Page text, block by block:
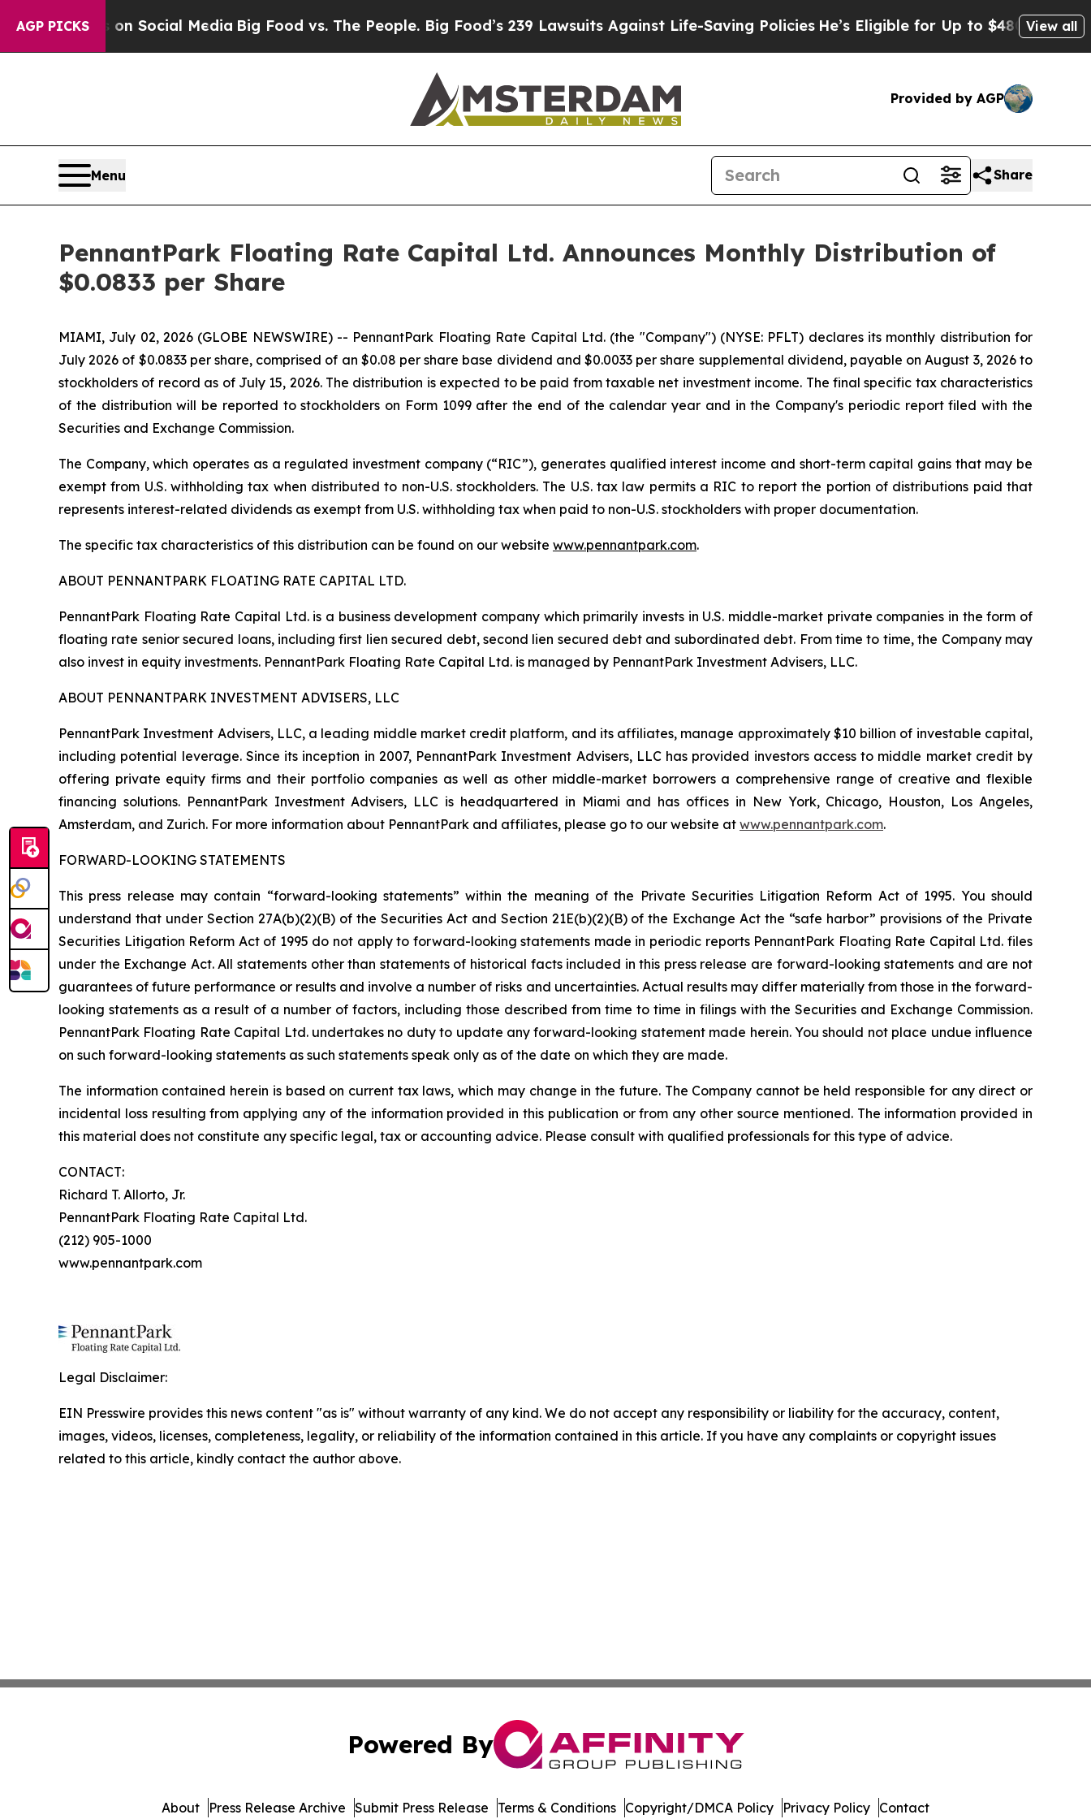
AGP PICKSon Social Media Big Food vs. The People. Big Food’s 239 Lawsuits Against Life-Saving PoliciesHe’s Eligible for Up to $480,000 AfterView all
Provided by AGP
Menu Share
PennantPark Floating Rate Capital Ltd. Announces Monthly Distribution of
$0.0833 per Share
MIAMI, July 02, 2026 (GLOBE NEWSWIRE) -- PennantPark Floating Rate Capital Ltd. (the "Company") (NYSE: PFLT) declares its monthly distribution for
July 2026 of $0.0833 per share, comprised of an $0.08 per share base dividend and $0.0033 per share supplemental dividend, payable on August 3, 2026 to
stockholders of record as of July 15, 2026. The distribution is expected to be paid from taxable net investment income. The final specific tax characteristics
of the distribution will be reported to stockholders on Form 1099 after the end of the calendar year and in the Company's periodic report filed with the
Securities and Exchange Commission.
The Company, which operates as a regulated investment company (“RIC”), generates qualified interest income and short-term capital gains that may be
exempt from U.S. withholding tax when distributed to non-U.S. stockholders. The U.S. tax law permits a RIC to report the portion of distributions paid that
represents interest-related dividends as exempt from U.S. withholding tax when paid to non-U.S. stockholders with proper documentation.
The specific tax characteristics of this distribution can be found on our website www.pennantpark.com.
ABOUT PENNANTPARK FLOATING RATE CAPITAL LTD.
PennantPark Floating Rate Capital Ltd. is a business development company which primarily invests in U.S. middle-market private companies in the form of
floating rate senior secured loans, including first lien secured debt, second lien secured debt and subordinated debt. From time to time, the Company may
also invest in equity investments. PennantPark Floating Rate Capital Ltd. is managed by PennantPark Investment Advisers, LLC.
ABOUT PENNANTPARK INVESTMENT ADVISERS, LLC
PennantPark Investment Advisers, LLC, a leading middle market credit platform, and its affiliates, manage approximately $10 billion of investable capital,
including potential leverage. Since its inception in 2007, PennantPark Investment Advisers, LLC has provided investors access to middle market credit by
offering private equity firms and their portfolio companies as well as other middle-market borrowers a comprehensive range of creative and flexible
financing solutions. PennantPark Investment Advisers, LLC is headquartered in Miami and has offices in New York, Chicago, Houston, Los Angeles,
Amsterdam, and Zurich. For more information about PennantPark and affiliates, please go to our website at www.pennantpark.com.
FORWARD-LOOKING STATEMENTS
This press release may contain “forward-looking statements” within the meaning of the Private Securities Litigation Reform Act of 1995. You should
understand that under Section 27A(b)(2)(B) of the Securities Act and Section 21E(b)(2)(B) of the Exchange Act the “safe harbor” provisions of the Private
Securities Litigation Reform Act of 1995 do not apply to forward-looking statements made in periodic reports PennantPark Floating Rate Capital Ltd. files
under the Exchange Act. All statements other than statements of historical facts included in this press release are forward-looking statements and are not
guarantees of future performance or results and involve a number of risks and uncertainties. Actual results may differ materially from those in the forward-
looking statements as a result of a number of factors, including those described from time to time in filings with the Securities and Exchange Commission.
PennantPark Floating Rate Capital Ltd. undertakes no duty to update any forward-looking statement made herein. You should not place undue influence
on such forward-looking statements as such statements speak only as of the date on which they are made.
The information contained herein is based on current tax laws, which may change in the future. The Company cannot be held responsible for any direct or
incidental loss resulting from applying any of the information provided in this publication or from any other source mentioned. The information provided in
this material does not constitute any specific legal, tax or accounting advice. Please consult with qualified professionals for this type of advice.
CONTACT:
Richard T. Allorto, Jr.
PennantPark Floating Rate Capital Ltd.
(212) 905-1000
www.pennantpark.com
Legal Disclaimer:
EIN Presswire provides this news content "as is" without warranty of any kind. We do not accept any responsibility or liability for the accuracy, content,
images, videos, licenses, completeness, legality, or reliability of the information contained in this article. If you have any complaints or copyright issues
related to this article, kindly contact the author above.
Powered By
About Press Release Archive Submit Press Release Terms & Conditions Copyright/DMCA Policy Privacy Policy Contact